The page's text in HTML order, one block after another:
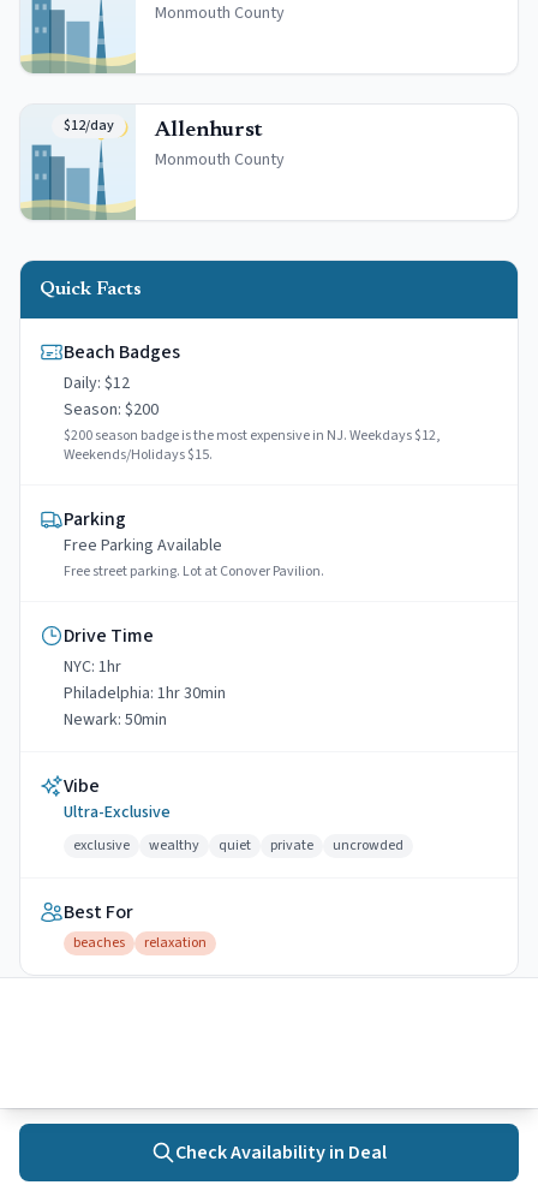
Monmouth County
$12/day Allenhurst
Monmouth County
Quick Facts
Beach Badges
Daily: $12
Season: $200
$200 season badge is the most expensive in NJ. Weekdays $12,
Weekends/Holidays $15.
Parking
Free Parking Available
Free street parking. Lot at Conover Pavilion.
Drive Time
NYC: 1hr
Philadelphia: 1hr 30min
Newark: 50min
Vibe
Ultra-Exclusive
exclusive wealthy quiet private uncrowded
Best For
beaches relaxation
Water Quality
beaches
4Excellent
View water quality data →
Check Availability in Deal
Towns Search Activities